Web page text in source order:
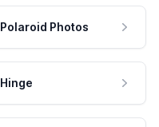
Polaroid Photos
Hinge